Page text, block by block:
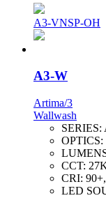
A3-VNSP-OH
A3-W
Artima/3
Wallwash
SERIES:
OPTICS:
CCT:
CRI:
LED